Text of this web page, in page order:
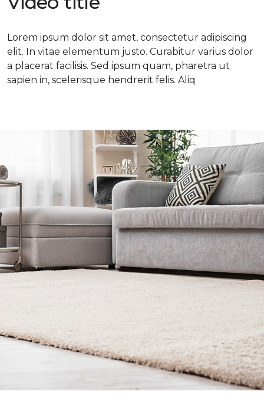
Lorem ipsum dolor sit amet, consectetur adipiscing
elit. In vitae elementum justo. Curabitur varius dolor
a placerat facilisis. Sed ipsum quam, pharetra ut
sapien in, scelerisque hendrerit felis. Aliq